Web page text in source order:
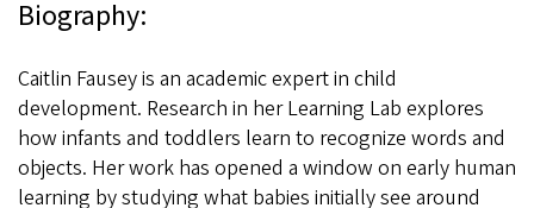
Biography:
Caitlin Fausey is an academic expert in child
development. Research in her Learning Lab explores
how infants and toddlers learn to recognize words and
objects. Her work has opened a window on early human
learning by studying what babies initially see around